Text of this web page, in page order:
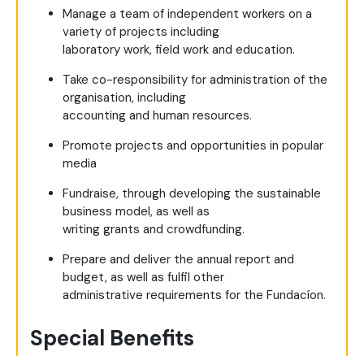
Manage a team of independent workers on a
variety of projects including
laboratory work, field work and education.
Take co-responsibility for administration of the
organisation, including
accounting and human resources.
Promote projects and opportunities in popular
media
Fundraise, through developing the sustainable
business model, as well as
writing grants and crowdfunding.
Prepare and deliver the annual report and
budget, as well as fulfil other
administrative requirements for the Fundacíon.
Special Benefits